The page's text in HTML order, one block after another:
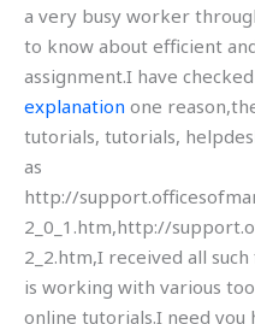
a very busy worker
to know about efficient
assignment.I have
explanation one
tutorials, tutorials,
as
http://
2_0_1.htm,http://
2_2.htm,I received all
is working with various
online tutorials.I need